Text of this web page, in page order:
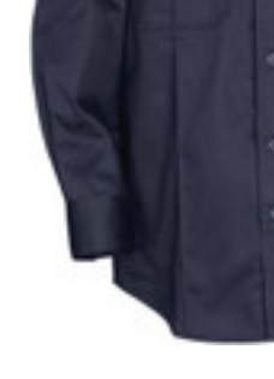
Uniforms
KId's Clothing